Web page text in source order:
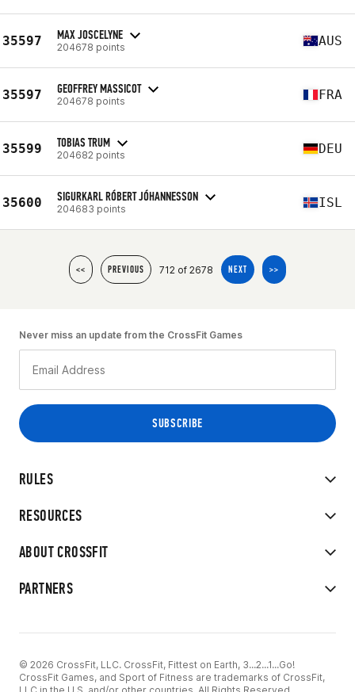
35597 MAX JOSCELYNE
204678 points AUS
35597 GEOFFREY MASSICOT
204678 points FRA
35599 TOBIAS TRUM
204682 points DEU
35600 SIGURKARL RÓBERT JÓHANNESSON
204683 points ISL
<< PREVIOUS 712 of 2678 NEXT >>
RULES
RESOURCES
ABOUT CROSSFIT
PARTNERS
Never miss an update from the CrossFit Games
© 2026 CrossFit, LLC. CrossFit, Fittest on Earth, 3...2...1...Go!
CrossFit Games, and Sport of Fitness are trademarks of CrossFit,